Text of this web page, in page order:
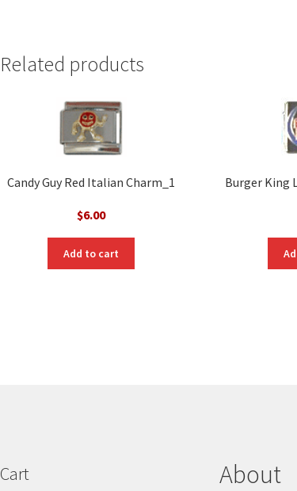
Related products
Candy Guy Red Italian Charm_1
$6.00
Add to cart
Burger King
Cart About